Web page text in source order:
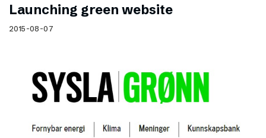
Launching green website
2015-08-07